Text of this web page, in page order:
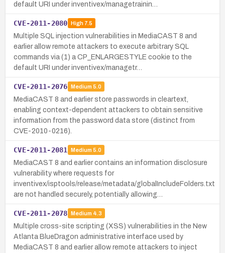
default URI under inventivex/managetrainin…
CVE-2011-2080 High7.5
Multiple SQL injection vulnerabilities in MediaCAST 8 and
earlier allow remote attackers to execute arbitrary SQL
commands via (1) a CP_ENLARGESTYLE cookie to the
default URI under inventivex/managetr…
CVE-2011-2076 Medium 5.0
MediaCAST 8 and earlier store passwords in cleartext,
enabling context-dependent attackers to obtain sensitive
information from the password data store (distinct from
CVE-2010-0216).
CVE-2011-2081 Medium 5.0
MediaCAST 8 and earlier contains an information disclosure
vulnerability where requests for
inventivex/isptools/release/metadata/globalIncludeFolders.txt
are not handled securely, potentially allowing…
CVE-2011-2078 Medium 4.3
Multiple cross-site scripting (XSS) vulnerabilities in the New
Atlanta BlueDragon administrative interface used by
MediaCAST 8 and earlier allow remote attackers to inject